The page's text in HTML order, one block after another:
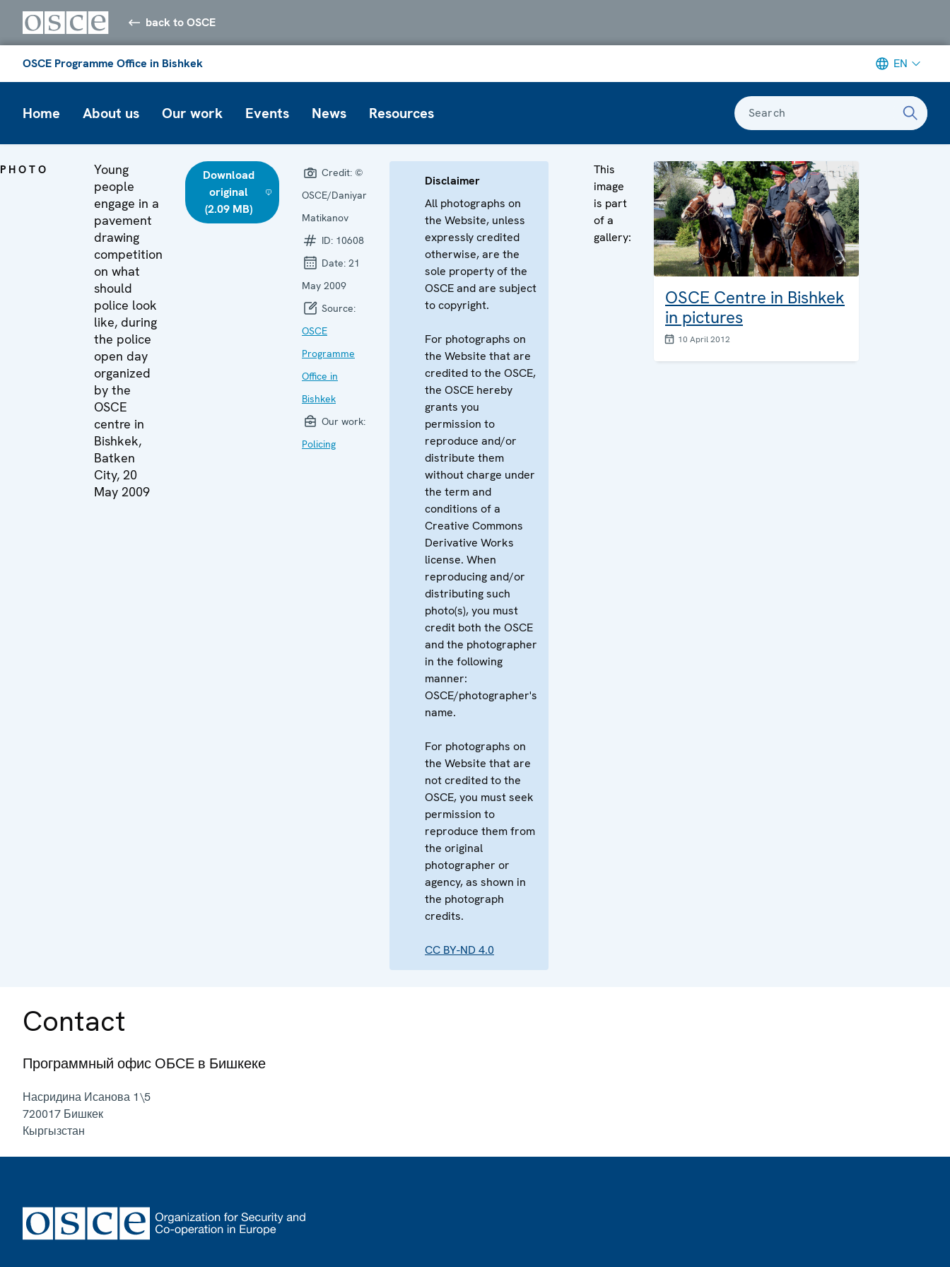
back to OSCE
OSCE Programme Office in Bishkek EN
Home About us Our work Events News Resources Search
PHOTO
Young
people
engage in a
pavement
drawing
competition
on what
should
police look
like, during
the police
open day
organized
by the
OSCE
centre in
Bishkek,
Batken
City, 20
May 2009
Download
original
(2.09 MB)
Credit: ©
OSCE/Daniyar
Matikanov
ID: 10608
Date: 21
May 2009
Source:
OSCE
Programme
Office in
Bishkek
Our work:
Policing
Disclaimer
All photographs on
the Website, unless
expressly credited
otherwise, are the
sole property of the
OSCE and are subject
to copyright.
For photographs on
the Website that are
credited to the OSCE,
the OSCE hereby
grants you
permission to
reproduce and/or
distribute them
without charge under
the term and
conditions of a
Creative Commons
Derivative Works
license. When
reproducing and/or
distributing such
photo(s), you must
credit both the OSCE
and the photographer
in the following
manner:
OSCE/photographer's
name.
For photographs on
the Website that are
not credited to the
OSCE, you must seek
permission to
reproduce them from
the original
photographer or
agency, as shown in
the photograph
credits.
CC BY-ND 4.0
This
image
is part
of a
gallery:
OSCE Centre in Bishkek
in pictures
10 April 2012
Contact
Программный офис ОБСЕ в Бишкеке
Насридина Исанова 1\5
720017 Бишкек
Кыргызстан